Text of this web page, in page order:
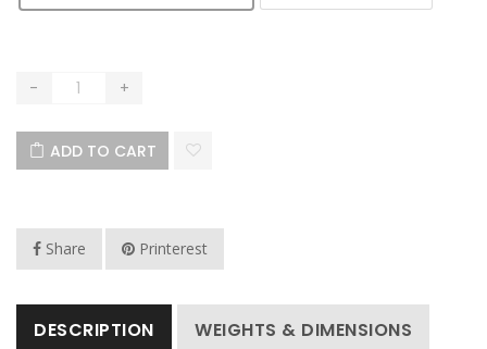
ADD TO CART
Share Printerest
DESCRIPTION WEIGHTS & DIMENSIONS